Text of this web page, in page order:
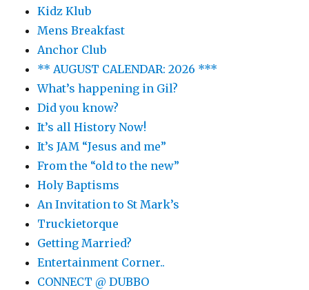
Kidz Klub
Mens Breakfast
Anchor Club
** AUGUST CALENDAR: 2026 ***
What’s happening in Gil?
Did you know?
It’s all History Now!
It’s JAM “Jesus and me”
From the “old to the new”
Holy Baptisms
An Invitation to St Mark’s
Truckietorque
Getting Married?
Entertainment Corner..
CONNECT @ DUBBO